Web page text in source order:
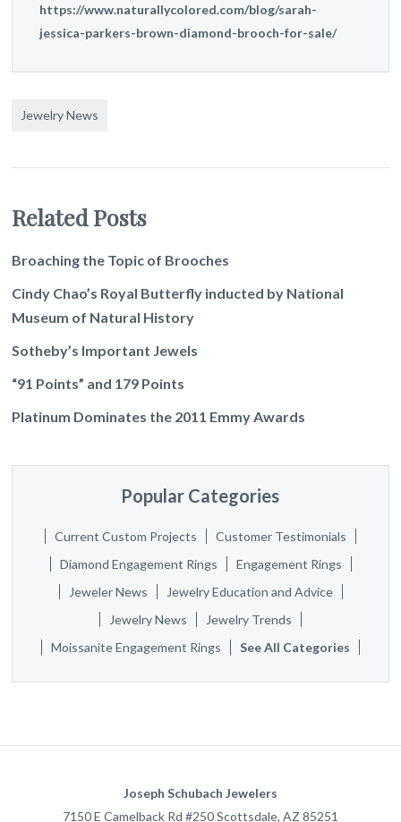
https://www.naturallycolored.com/blog/sarah-
jessica-parkers-brown-diamond-brooch-for-sale/
Jewelry News
Related Posts
Broaching the Topic of Brooches
Cindy Chao’s Royal Butterfly inducted by National
Museum of Natural History
Sotheby’s Important Jewels
“91 Points” and 179 Points
Platinum Dominates the 2011 Emmy Awards
Popular Categories
Current Custom Projects
Customer Testimonials
Diamond Engagement Rings
Engagement Rings
Jeweler News
Jewelry Education and Advice
Jewelry News
Jewelry Trends
Moissanite Engagement Rings
See All Categories
Joseph Schubach Jewelers
7150 E Camelback Rd #250Scottsdale, AZ 85251